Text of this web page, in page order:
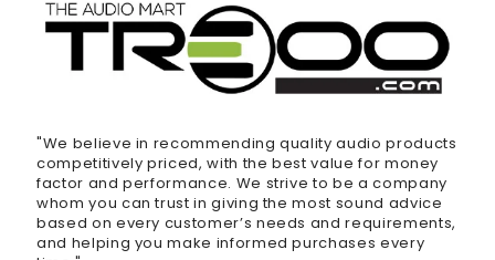
"We believe in recommending quality audio products
competitively priced, with the best value for money
factor and performance. We strive to be a company
whom you can trust in giving the most sound advice
based on every customer’s needs and requirements,
and helping you make informed purchases every